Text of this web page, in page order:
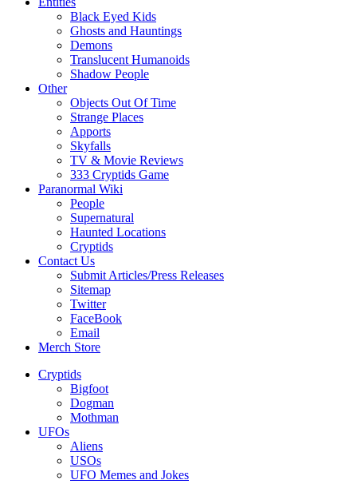
Black Eyed Kids
Ghosts and Hauntings
Demons
Translucent Humanoids
Shadow People
Other
Objects Out Of Time
Strange Places
Apports
Skyfalls
TV & Movie Reviews
333 Cryptids Game
Paranormal Wiki
People
Supernatural
Haunted Locations
Cryptids
Contact Us
Submit Articles/Press Releases
Sitemap
Twitter
FaceBook
Email
Merch Store
Cryptids
Bigfoot
Dogman
Mothman
UFOs
Aliens
USOs
UFO Memes and Jokes